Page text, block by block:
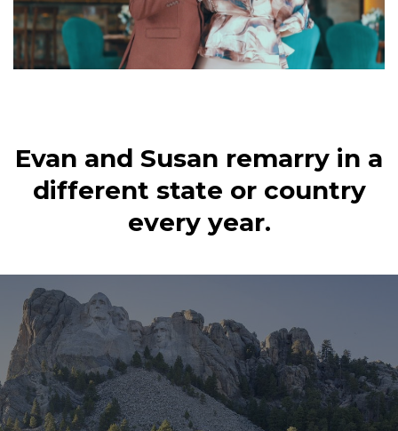
Evan and Susan remarry in a
different state or country
every year.